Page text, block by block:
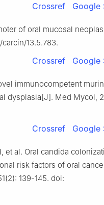
Crossref Google
of oral mucosal
13.5.783.
Crossref Google
immunocompetent
dysplasia[J]. Med Mycol,
Crossref Google
et al. Oral candida
risk factors of oral
139-145. doi: